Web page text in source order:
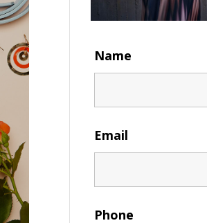
Name
Email
Phone